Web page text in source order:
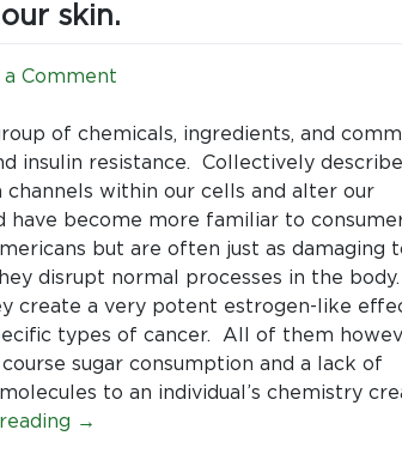
skin.
a Comment
No
safe
limit
for
our
food
or
our
skin.
of chemicals, ingredients, and
insulin resistance. Collectively
within our cells and alter our
become more familiar to
but are often just as damaging
disrupt normal processes in the body.
create a very potent estrogen-like
types of cancer. All of them
sugar consumption and a lack of
to an individual’s chemistry
→